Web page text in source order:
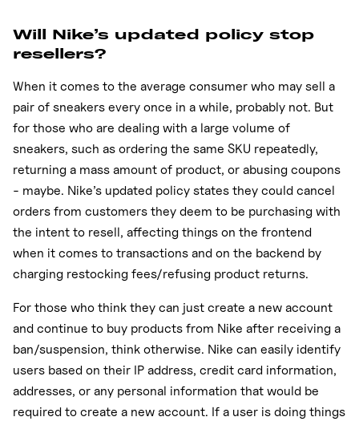
Will Nike’s updated policy stop
resellers?
When it comes to the average consumer who may sell a
pair of sneakers every once in a while, probably not. But
for those who are dealing with a large volume of
sneakers, such as ordering the same SKU repeatedly,
returning a mass amount of product, or abusing coupons
- maybe. Nike’s updated policy states they could cancel
orders from customers they deem to be purchasing with
the intent to resell, affecting things on the frontend
when it comes to transactions and on the backend by
charging restocking fees/refusing product returns.
For those who think they can just create a new account
and continue to buy products from Nike after receiving a
ban/suspension, think otherwise. Nike can easily identify
users based on their IP address, credit card information,
addresses, or any personal information that would be
required to create a new account. If a user is doing things